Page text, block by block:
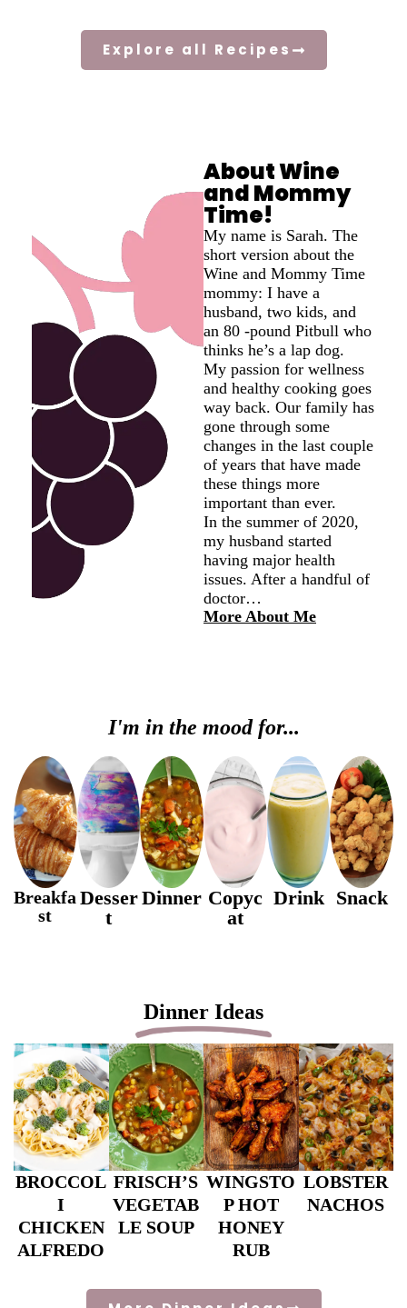
Explore all Recipes
About Wine
and Mommy
Time!
My name is Sarah. The
short version about the
Wine and Mommy Time
mommy: I have a
husband, two kids, and
an 80 -pound Pitbull who
thinks he’s a lap dog.
My passion for wellness
and healthy cooking goes
way back. Our family has
gone through some
changes in the last couple
of years that have made
these things more
important than ever.
In the summer of 2020,
my husband started
having major health
issues. After a handful of
doctor…
More About Me
I'm in the mood for...
Breakfa
st
Desser
t
Dinner Copyc
at
Drink Snack
Dinner Ideas
BROCCOL
I
CHICKEN
ALFREDO
FRISCH’S
VEGETAB
LE SOUP
WINGSTO
P HOT
HONEY
RUB
LOBSTER
NACHOS